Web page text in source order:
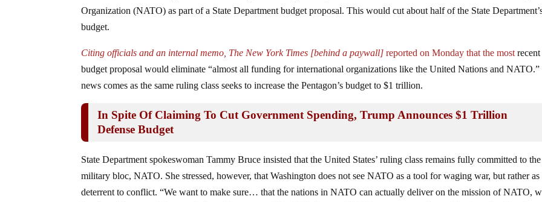
Organization (NATO) as part of a State Department budget proposal. This would cut about half of the State
budget.
Citing officials and an internal memo, The New York Times [behind a paywall] reported on Monday that the most recent
budget proposal would eliminate “almost all funding for international organizations like the United Nations and
news comes as the same ruling class seeks to increase the Pentagon’s budget to $1 trillion.
In Spite Of Claiming To Cut Government Spending, Trump Announces $1 Trillion
Defense Budget
State Department spokeswoman Tammy Bruce insisted that the United States’ ruling class remains fully committed to the
military bloc, NATO. She stressed, however, that Washington does not see NATO as a tool for waging war, but rather as
deterrent to conflict. “We want to make sure… that the nations in NATO can actually deliver on the mission of NATO,